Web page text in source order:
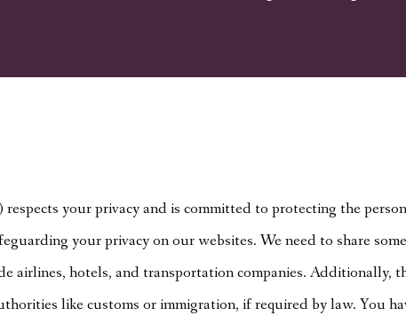
your privacy and is committed to protecting the
your privacy on our websites. We need to share
airlines, hotels, and transportation companies.
like customs or immigration, if required by law. You